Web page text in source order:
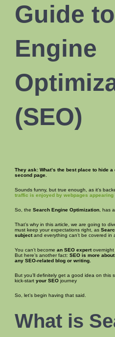
Guide
Engine
(SEO)
They ask: What’s the best place to hide
second page.
Sounds funny, but true enough, as it’s
traffic is enjoyed by webpages appearing
So, the Search Engine Optimization , has
That’s why in this article, we are going to
must keep your expectations right, as
subjectand everything can’t be covered in
You can’t become an SEO expertovernight
But here’s another fact: SEO is more
any SEO-related blog or writing.
But you’ll definitely get a good idea on this
kick-start your SEO journey
So, let’s begin having that said.
What is